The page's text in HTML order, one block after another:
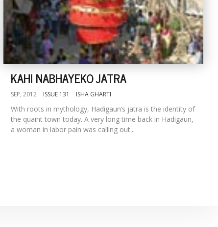
KAHI NABHAYEKO JATRA
SEP, 2012 ISSUE 131 ISHA GHARTI
With roots in mythology, Hadigaun’s jatra is the identity of
the quaint town today. A very long time back in Hadigaun,
a woman in labor pain was calling out...